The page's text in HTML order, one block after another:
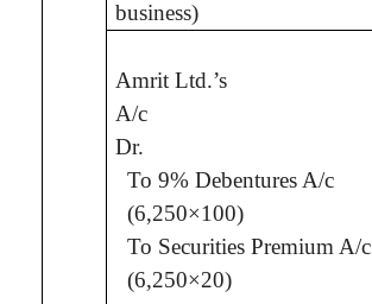
business)
Amrit Ltd.’s
A/c
Dr.
To 9% Debentures A/c
(6,250×100)
To Securities Premium A/c
(6,250×20)